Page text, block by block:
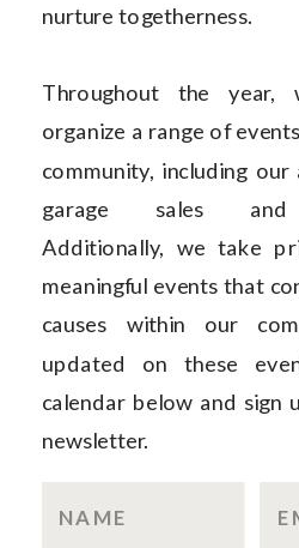
nurture togetherness.
Throughout the year,
organize a range of
community, including our
garage sales and
Additionally, we take
meaningful events that
causes within our
updated on these
calendar below and sign
newsletter.